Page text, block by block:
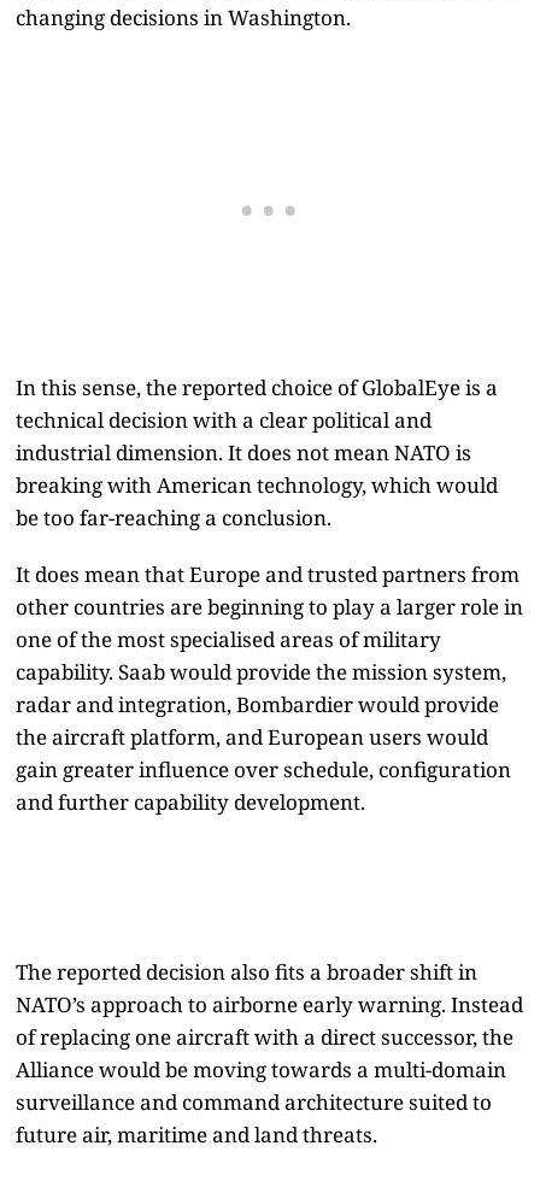
changing decisions in Washington.
In this sense, the reported choice of GlobalEye is a
technical decision with a clear political and
industrial dimension. It does not mean NATO is
breaking with American technology, which would
be too far-reaching a conclusion.
It does mean that Europe and trusted partners from
other countries are beginning to play a larger role in
one of the most specialised areas of military
capability. Saab would provide the mission system,
radar and integration, Bombardier would provide
the aircraft platform, and European users would
gain greater influence over schedule, configuration
and further capability development.
The reported decision also fits a broader shift in
NATO’s approach to airborne early warning. Instead
of replacing one aircraft with a direct successor, the
Alliance would be moving towards a multi-domain
surveillance and command architecture suited to
future air, maritime and land threats.